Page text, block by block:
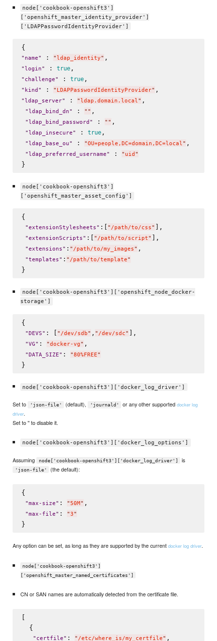
node['cookbook-openshift3']
['openshift_master_identity_provider']
['LDAPPasswordIdentityProvider']
" name" : " ldap_identity"
" login" : true
" challenge" : true
" kind " : " LDAPPasswordIdentityProvider"
" ldap_server" : " ldap.domain.local" ,
" ldap_bind_dn" : " " ,
" ldap_bind_password " : " " ,
" ldap_insecure" : true,
" ldap_base_ou" : "OU=people,DC=domain,DC=local" ,
" ldap_preferred_username" : " uid "
node['cookbook-openshift3']
['openshift_master_asset_config']
{
"extensionStylesheets" :[ " /path/to/css" ],
"extensionScripts" :[ " /path/to/script" ],
"extensions" : " /path/to/my_images" ,
"templates" : " /path/to/template"
node['cookbook-openshift3']['openshift_node_docker-
storage']
{
"DEVS" : [ " /dev/sdb" , " /dev/sdc" ],
"VG" : "docker-vg" ,
"DATA_SIZE" : "80%FREE"
node['cookbook-openshift3']['docker_log_driver']
Set to 'json-file' (default), 'journald' or any other supported docker log
driver.
Set to '' to disable it.
node['cookbook-openshift3']['docker_log_options']
Assuming node['cookbook-openshift3']['docker_log_driver'] is
'json-file' (the default):
{
"max-size" : "50M" ,
"max-file" : "3"
Any option can be set, as long as they are supported by the currentdocker log driver.
node['cookbook-openshift3']
['openshift_master_named_certificates']
CN or SAN names are automatically detected from the certificate file.
[
  {
" certfile" : " /etc/where_is/my_certfile" ,